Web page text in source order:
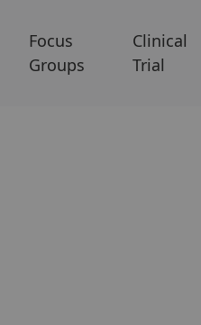
Focus
Groups
Clinical
Trial